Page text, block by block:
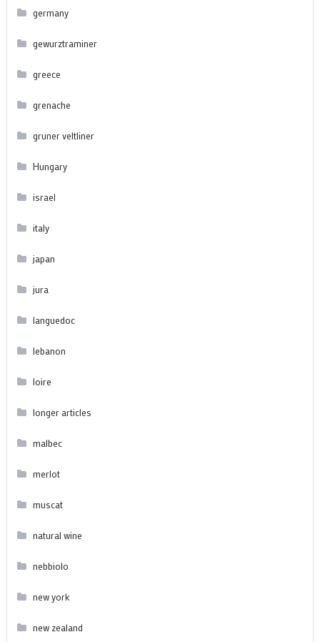
germany
gewurztraminer
greece
grenache
gruner veltliner
Hungary
israel
italy
japan
jura
languedoc
lebanon
loire
longer articles
malbec
merlot
muscat
natural wine
nebbiolo
new york
new zealand